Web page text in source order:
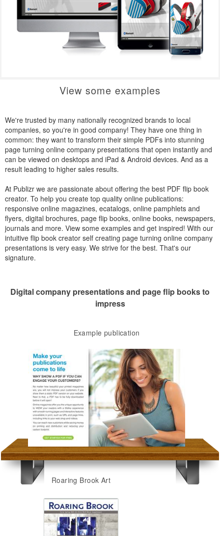
View some examples
We're trusted by many nationally recognized brands to local
companies, so you're in good company! They have one thing in
common: they want to transform their simple PDFs into stunning
page turning online company presentations that open instantly and
can be viewed on desktops and iPad & Android devices. And as a
result leading to higher sales results.
At Publizr we are passionate about offering the best PDF flip book
creator. To help you create top quality online publications:
responsive online magazines, ecatalogs, online pamphlets and
flyers, digital brochures, page flip books, online books, newspapers,
journals and more. View some examples and get inspired! With our
intuitive flip book creator self creating page turning online company
presentations is very easy. We strive for the best. That's our
signature.
Digital company presentations and page flip books to
impress
Example publication
Roaring Brook Art